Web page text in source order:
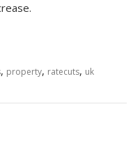
, property, ratecuts, uk